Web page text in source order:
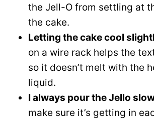
the Jell-O from settling at
the cake.
Letting the cake cool
on a wire rack helps the
so it doesn’t melt with the
liquid.
I always pour the Jello
make sure it’s getting in